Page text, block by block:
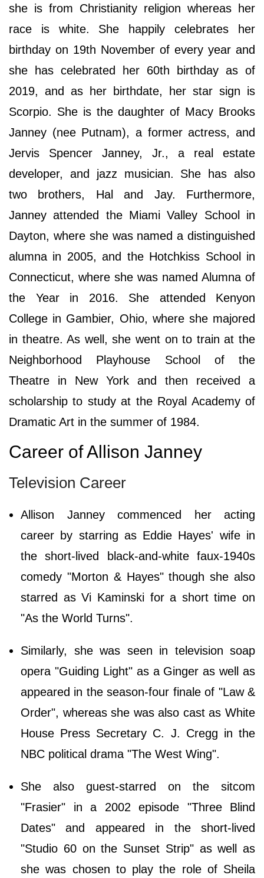
she is from Christianity religion whereas her
race is white. She happily celebrates her
birthday on 19th November of every year and
she has celebrated her 60th birthday as of
2019, and as her birthdate, her star sign is
Scorpio. She is the daughter of Macy Brooks
Janney (nee Putnam), a former actress, and
Jervis Spencer Janney, Jr., a real estate
developer, and jazz musician. She has also
two brothers, Hal and Jay. Furthermore,
Janney attended the Miami Valley School in
Dayton, where she was named a distinguished
alumna in 2005, and the Hotchkiss School in
Connecticut, where she was named Alumna of
the Year in 2016. She attended Kenyon
College in Gambier, Ohio, where she majored
in theatre. As well, she went on to train at the
Neighborhood Playhouse School of the
Theatre in New York and then received a
scholarship to study at the Royal Academy of
Dramatic Art in the summer of 1984.
Career of Allison Janney
Television Career
Allison Janney commenced her acting
career by starring as Eddie Hayes' wife in
the short-lived black-and-white faux-1940s
comedy "Morton & Hayes" though she also
starred as Vi Kaminski for a short time on
"As the World Turns".
Similarly, she was seen in television soap
opera "Guiding Light" as a Ginger as well as
appeared in the season-four finale of "Law &
Order", whereas she was also cast as White
House Press Secretary C. J. Cregg in the
NBC political drama "The West Wing".
She also guest-starred on the sitcom
"Frasier" in a 2002 episode "Three Blind
Dates" and appeared in the short-lived
"Studio 60 on the Sunset Strip" as well as
she was chosen to play the role of Sheila